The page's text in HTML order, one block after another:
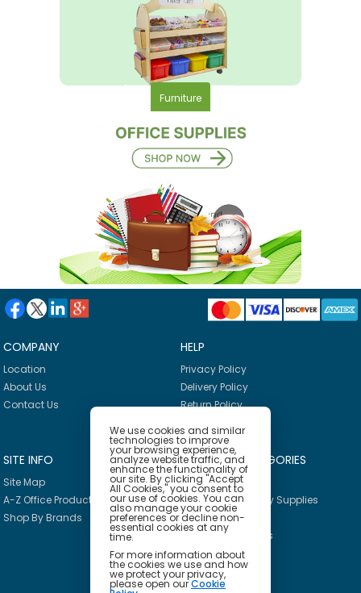
Furniture
COMPANY
Location
About Us
Contact Us
HELP
Privacy Policy
Delivery Policy
Return Policy
SITE INFO
Site Map
A-Z Office Products
Shop By Brands
PRODUCT CATEGORIES
Breakroom
Janitorial & Facility Supplies
Safety & PPE
Furniture & Interiors
Office Supplies
Technology
School Supplies
We use cookies and similar
technologies to improve
your browsing experience,
analyze website traffic, and
enhance the functionality of
our site. By clicking "Accept
All Cookies," you consent to
our use of cookies. You can
also manage your cookie
preferences or decline non-
essential cookies at any
time.
For more information about
the cookies we use and how
we protect your privacy,
please open ourCookie